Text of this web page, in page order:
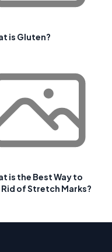
is Gluten?
is the Best Way to
of Stretch Marks?